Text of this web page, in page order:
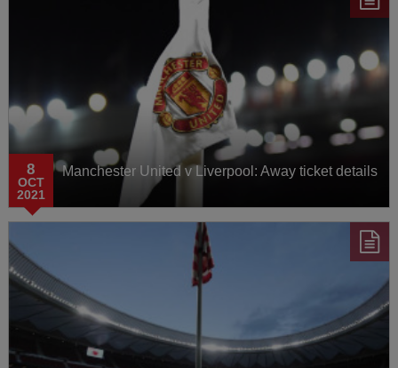
8
OCT
2021
Manchester United v Liverpool: Away ticket details